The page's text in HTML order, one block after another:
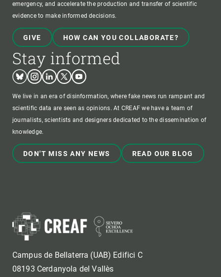
emergency, and accelerate the production and transfer of scientific
evidence to make informed decisions.
GIVE HOW CAN YOU COLLABORATE?
Stay informed
BlueskyInstagram
LinkedinTwitterYoutube
We live in an era of disinformation, where fake news run rampant and
scientific data are seen as opinions. At CREAF we have a team of
journalists, scientists and designers dedicated to the dissemination of
knowledge.
DON'T MISS ANY NEWS READ OUR BLOG
Campus de Bellaterra (UAB) Edifici C
08193 Cerdanyola del Vallès